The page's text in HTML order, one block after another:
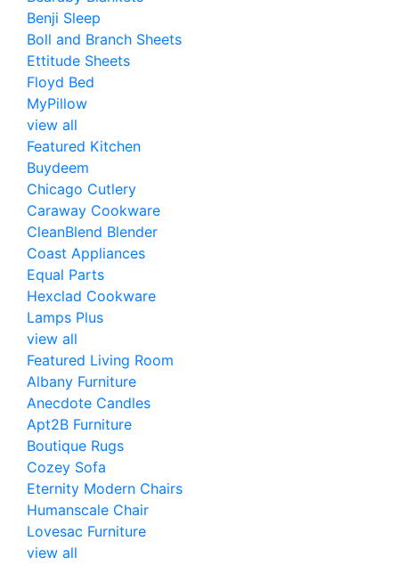
Benji Sleep
Boll and Branch Sheets
Ettitude Sheets
Floyd Bed
MyPillow
view all
Featured Kitchen
Buydeem
Chicago Cutlery
Caraway Cookware
CleanBlend Blender
Coast Appliances
Equal Parts
Hexclad Cookware
Lamps Plus
view all
Featured Living Room
Albany Furniture
Anecdote Candles
Apt2B Furniture
Boutique Rugs
Cozey Sofa
Eternity Modern Chairs
Humanscale Chair
Lovesac Furniture
view all